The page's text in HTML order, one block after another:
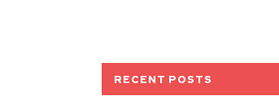
RECENT POSTS